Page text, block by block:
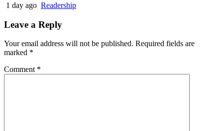
1 day ago Readership
Leave a Reply
Your email address will not be published. Required fields are
marked *
Comment *